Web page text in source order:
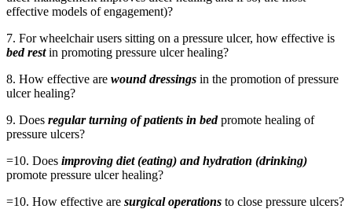
effective models of engagement)?
7. For wheelchair users sitting on a pressure ulcer, how effective is
bed restin promoting pressure ulcer healing?
8. How effective are wound dressings in the promotion of pressure
ulcer healing?
9. Does regular turning of patients in bedpromote healing of
pressure ulcers?
=10. Does improving diet (eating) and hydration (drinking)
promote pressure ulcer healing?
=10. How effective are surgical operations to close pressure ulcers?